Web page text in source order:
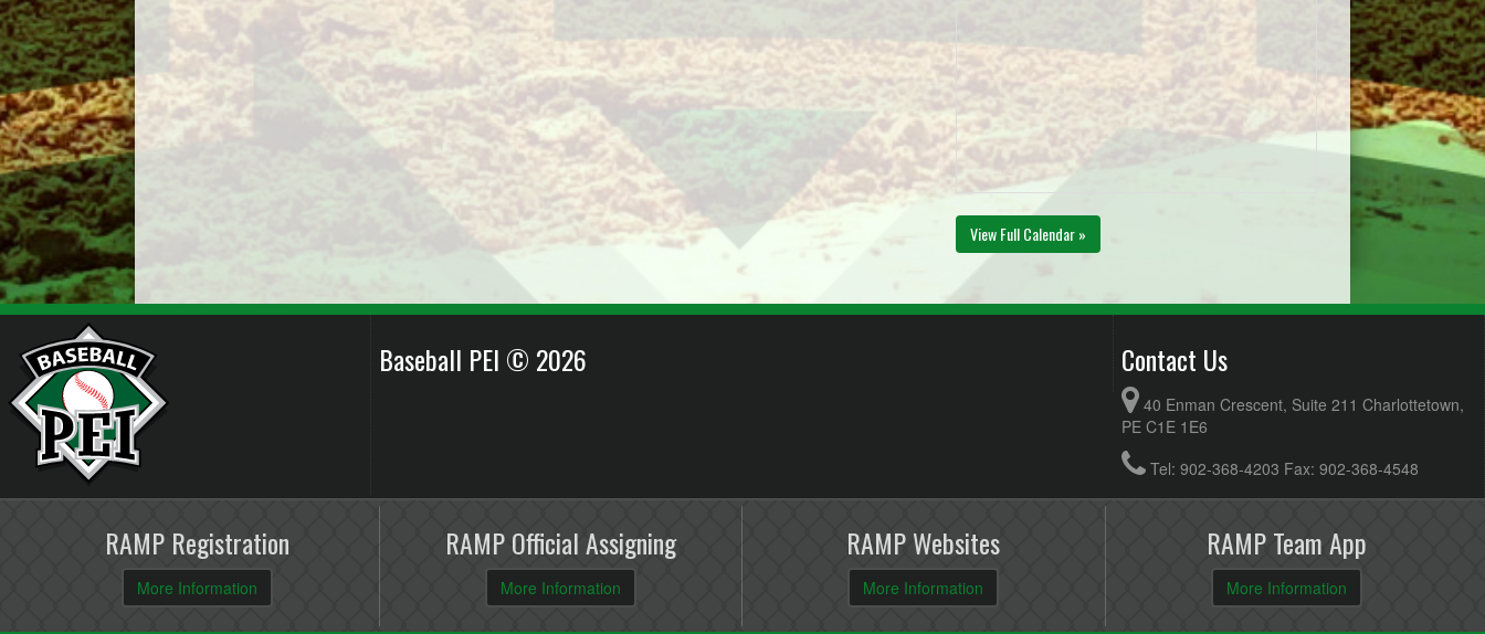
View Full Calendar »
Baseball PEI © 2026 Contact Us
40 Enman Crescent, Suite 211 Charlottetown,
PE C1E 1E6
Tel: 902-368-4203 Fax: 902-368-4548
RAMP Registration
More Information
RAMP Official Assigning
More Information
RAMP Websites
More Information
RAMP Team App
More Information